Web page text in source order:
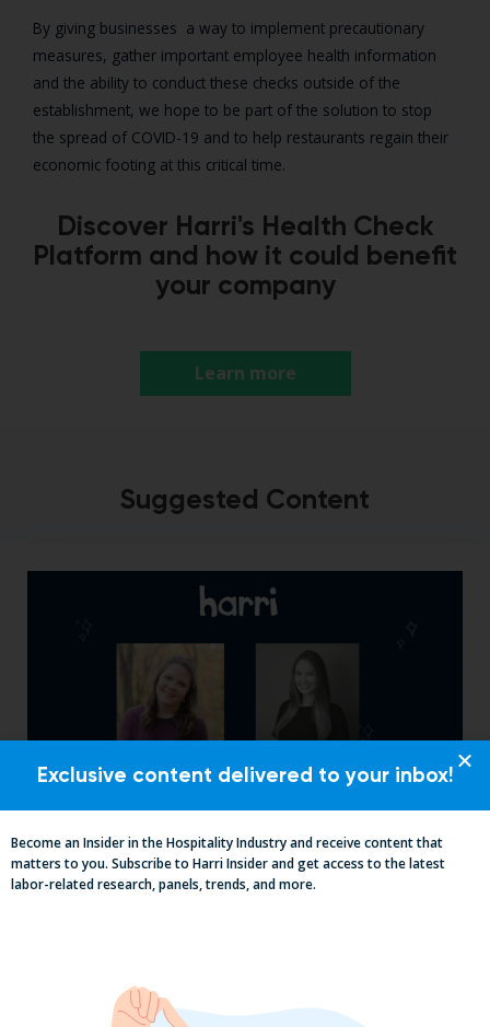
By giving businesses a way to implement precautionary
measures, gather important employee health information
and the ability to conduct these checks outside of the
establishment, we hope to be part of the solution to stop
the spread of COVID-19 and to help restaurants regain their
economic footing at this critical time.
Discover Harri's Health Check
Platform and how it could benefit
your company
Learn more
Suggested Content
From Skeptic to Believer: How Golden
State Restaurant Group Transformed
Operations with Harri Engage​
Exclusive content delivered to your inbox!
Become an Insider in the Hospitality Industry and receive content that
matters to you. Subscribe to Harri Insider and get access to the latest
labor-related research, panels, trends, and more.